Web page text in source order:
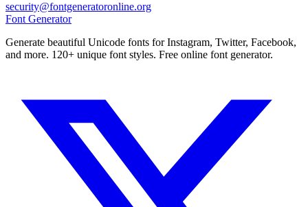
security@fontgeneratoronline.org
Font Generator
Generate beautiful Unicode fonts for Instagram, Twitter, Facebook,
and more. 120+ unique font styles. Free online font generator.